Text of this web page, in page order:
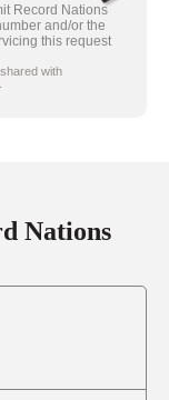
Record Nations
and/or the
this request
with
Nations